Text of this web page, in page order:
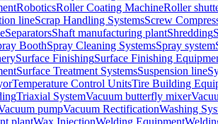
RoboticsRoller Coating MachineRoller
lineScrap Handling SystemsScrew
SeparatorsShaft manufacturing plantShredding
BoothSpray Cleaning SystemsSpray system
Surface FinishingSurface Finishing
Surface Treatment SystemsSuspension line
Temperature Control UnitsTire Building
Triaxial SystemVacuum butterfly mixer
pumpVacuum RectificationWashing
plantWax InjectionWelding Equipment